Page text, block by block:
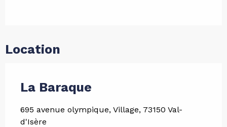
Location
La Baraque
695 avenue olympique, Village, 73150 Val-
d'Isère